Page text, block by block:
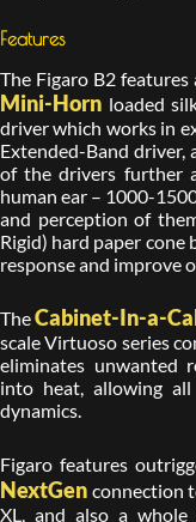
Features
The Figaro B2
Mini-Horn loaded
driver which works in
Extended-Band driver,
of the drivers further
human ear – 1000-
and perception of
Rigid) hard paper cone
response and improve
TheCabinet-In-a-
scale Virtuoso series
eliminates unwanted
into heat, allowing
dynamics.
Figaro features
NextGen connection
XL, and also a